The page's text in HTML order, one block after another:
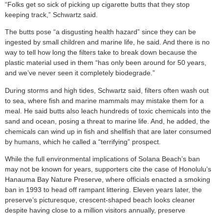
“Folks get so sick of picking up cigarette butts that they stop
keeping track,” Schwartz said.
The butts pose “a disgusting health hazard” since they can be
ingested by small children and marine life, he said. And there is no
way to tell how long the filters take to break down because the
plastic material used in them “has only been around for 50 years,
and we’ve never seen it completely biodegrade.”
During storms and high tides, Schwartz said, filters often wash out
to sea, where fish and marine mammals may mistake them for a
meal. He said butts also leach hundreds of toxic chemicals into the
sand and ocean, posing a threat to marine life. And, he added, the
chemicals can wind up in fish and shellfish that are later consumed
by humans, which he called a “terrifying” prospect.
While the full environmental implications of Solana Beach’s ban
may not be known for years, supporters cite the case of Honolulu’s
Hanauma Bay Nature Preserve, where officials enacted a smoking
ban in 1993 to head off rampant littering. Eleven years later, the
preserve’s picturesque, crescent-shaped beach looks cleaner
despite having close to a million visitors annually, preserve